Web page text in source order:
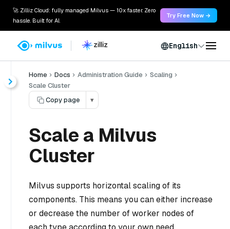
🚀 Zilliz Cloud: fully managed Milvus — 10x faster. Zero
hassle. Built for AI.
Try Free Now →
English
Home Docs Administration Guide
Scaling
Scale Cluster
Copy page
▾
Scale a Milvus
Cluster
Milvus supports horizontal scaling of its
components. This means you can either increase
or decrease the number of worker nodes of